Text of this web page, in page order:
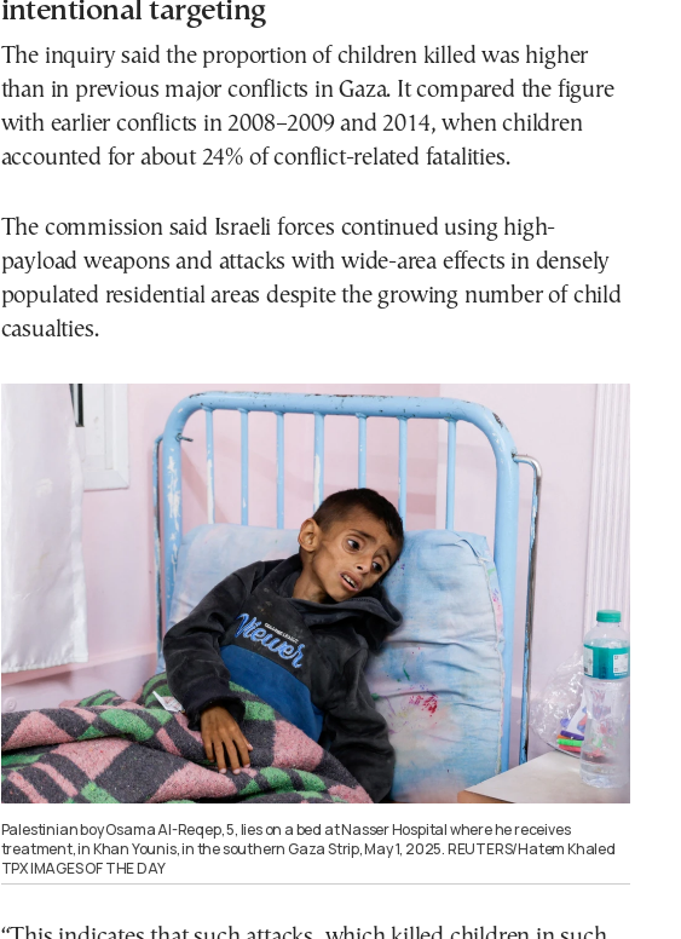
intentional targeting
The inquiry said the proportion of children killed was higher
than in previous major conflicts in Gaza. It compared the figure
with earlier conflicts in 2008–2009 and 2014, when children
accounted for about 24% of conflict-related fatalities.
The commission said Israeli forces continued using high-
payload weapons and attacks with wide-area effects in densely
populated residential areas despite the growing number of child
casualties.
Palestinian boy Osama Al-Reqep, 5, lies on a bed at Nasser Hospital where he receives
treatment, in Khan Younis, in the southern Gaza Strip, May 1, 2025. REUTERS/Hatem Khaled
TPX IMAGES OF THE DAY